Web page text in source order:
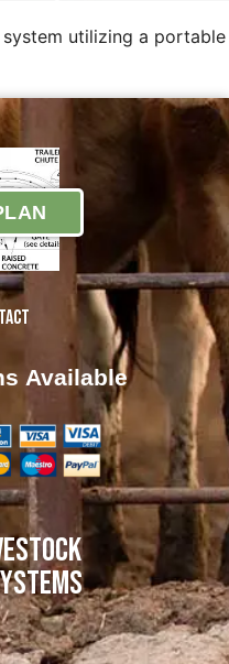
utilizing a portable
Available